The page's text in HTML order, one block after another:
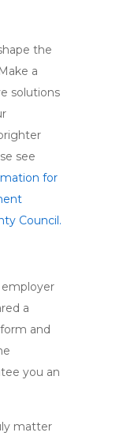
the
a
solutions
see
for
Council.
a
and
you an
matter